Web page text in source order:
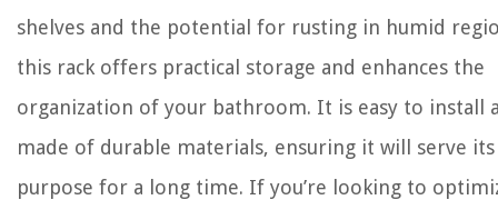
shelves and the potential for rusting in humid
this rack offers practical storage and enhances the
organization of your bathroom. It is easy to install
made of durable materials, ensuring it will serve its
purpose for a long time. If you’re looking to